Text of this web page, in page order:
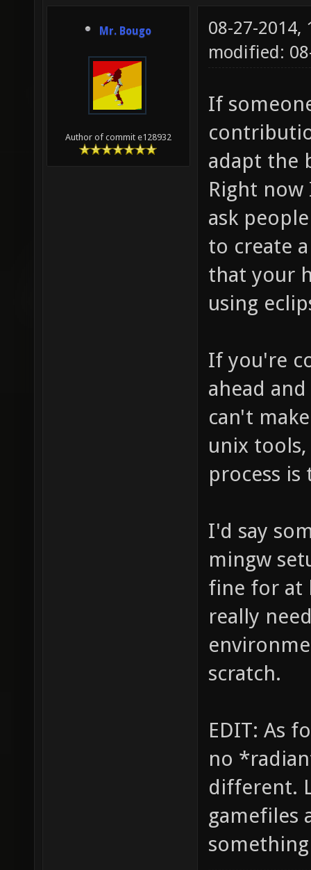
Mr. Bougo
Author of commit e128932
08-27-2014,
modified:
If
adapt the
Right
ask
to create
that your
using
If you're
ahead
can't
unix
process
I'd say
mingw
fine for at
really
scratch.
EDIT: As
no
different.
gamefiles